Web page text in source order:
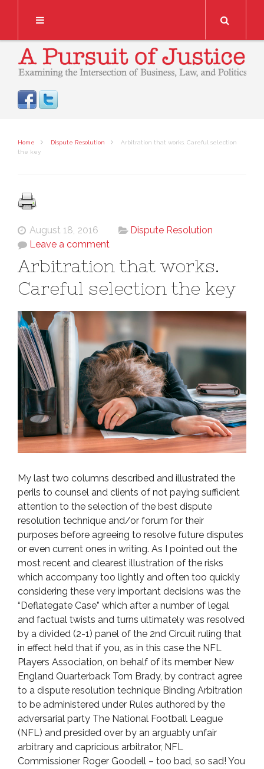
Home Dispute Resolution
Arbitration that works. Careful selection
the key
August 18, 2016
Dispute Resolution
Leave a comment
Arbitration that works.
Careful selection the key
My last two columns described and illustrated the
perils to counsel and clients of not paying sufficient
attention to the selection of the best dispute
resolution technique and/or forum for their
purposes before agreeing to resolve future disputes
or even current ones in writing. As I pointed out the
most recent and clearest illustration of the risks
which accompany too lightly and often too quickly
considering these very important decisions was the
“Deflategate Case” which after a number of legal
and factual twists and turns ultimately was resolved
by a divided (2-1) panel of the 2nd Circuit ruling that
in effect held that if you, as in this case the NFL
Players Association, on behalf of its member New
England Quarterback Tom Brady, by contract agree
to a dispute resolution technique Binding Arbitration
to be administered under Rules authored by the
adversarial party The National Football League
(NFL) and presided over by an arguably unfair
arbitrary and capricious arbitrator, NFL
Commissioner Roger Goodell – too bad, so sad! You